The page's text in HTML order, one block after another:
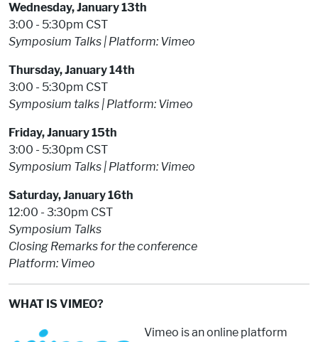
Wednesday, January 13th
3:00 - 5:30pm CST
Symposium Talks | Platform: Vimeo
Thursday, January 14th
3:00 - 5:30pm CST
Symposium talks | Platform: Vimeo
Friday, January 15th
3:00 - 5:30pm CST
Symposium Talks | Platform: Vimeo
Saturday, January 16th
12:00 - 3:30pm CST
Symposium Talks
Closing Remarks for the conference
Platform: Vimeo
WHAT IS VIMEO?
Vimeo is an online platform